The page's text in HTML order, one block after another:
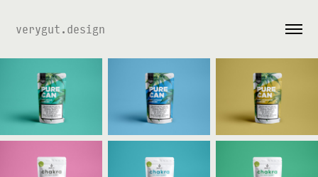
verygut.design